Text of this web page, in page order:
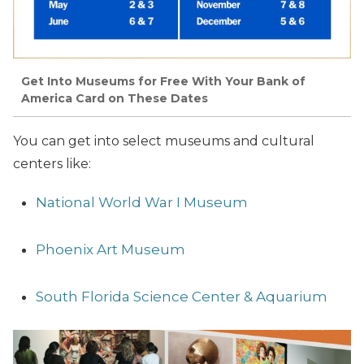
Get Into Museums for Free With Your Bank of
America Card on These Dates
You can get into select museums and cultural
centers like:
National World War I Museum
Phoenix Art Museum
South Florida Science Center & Aquarium